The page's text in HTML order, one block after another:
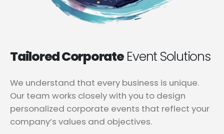
Tailored CorporateEvent Solutions
We understand that every business is unique.
Our team works closely with you to design
personalized corporate events that reflect your
company’s values and objectives.